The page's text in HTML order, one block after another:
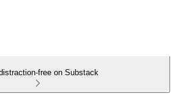
free on Substack